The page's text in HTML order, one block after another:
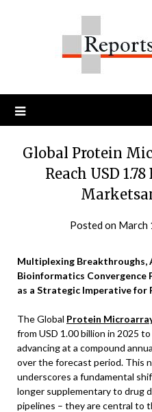
Global Protein
Reach USD
Posted on March
Multiplexing Breakthroughs,
Bioinformatics
as a Strategic Imperative for
The Global Protein
from USD 1.00 billion in 2025
advancing at a compound
over the forecast period. This
underscores a fundamental
longer supplementary to drug
pipelines – they are central to